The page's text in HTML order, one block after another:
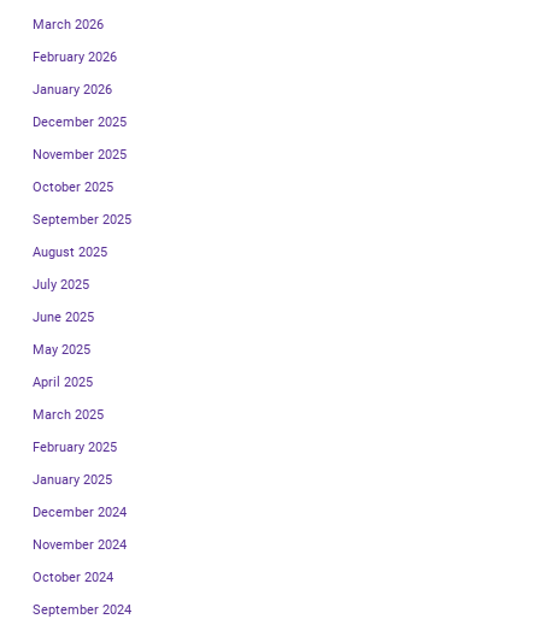
March 2026
February 2026
January 2026
December 2025
November 2025
October 2025
September 2025
August 2025
July 2025
June 2025
May 2025
April 2025
March 2025
February 2025
January 2025
December 2024
November 2024
October 2024
September 2024